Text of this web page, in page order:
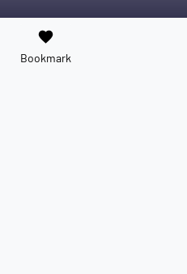
favorite
Bookmark